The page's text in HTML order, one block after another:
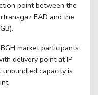
point between the
EAD and the
market participants
delivery point at IP
capacity is